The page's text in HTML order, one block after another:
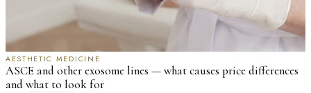
AESTHETIC MEDICINE
ASCE and other exosome lines — what causes price differences
and what to look for